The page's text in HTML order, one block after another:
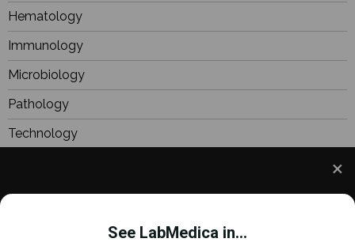
and to improve your experience. This includes
personalizing content and advertising. To learn
See LabMedica in...
Hematology
Immunology
Microbiology
Pathology
Technology
Focus